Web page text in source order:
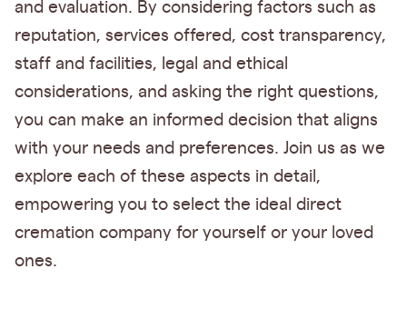
and evaluation. By considering factors such as
reputation, services offered, cost transparency,
staff and facilities, legal and ethical
considerations, and asking the right questions,
you can make an informed decision that aligns
with your needs and preferences. Join us as we
explore each of these aspects in detail,
empowering you to select the ideal direct
cremation company for yourself or your loved
ones.